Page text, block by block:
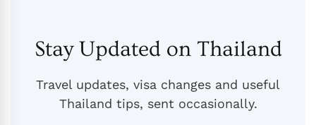
Stay Updated on Thailand
Travel updates, visa changes and useful
Thailand tips, sent occasionally.